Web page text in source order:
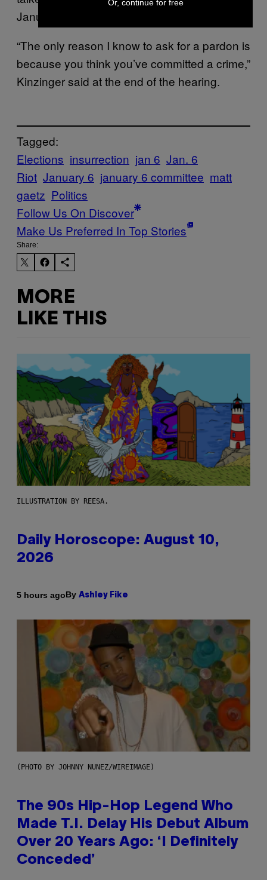
January 6 thing.”
“The only reason I know to ask for a pardon is
because you think you’ve committed a crime,”
Kinzinger said at the end of the hearing.
Tagged:
Elections insurrection jan 6 Jan. 6
Riot January 6 january 6 committee matt
gaetz Politics
Follow Us On Discover
Make Us Preferred In Top Stories
Share:
MORE
LIKE THIS
ILLUSTRATION BY REESA.
Daily Horoscope: August 10,
2026
5 hours agoBy Ashley Fike
(PHOTO BY JOHNNY NUNEZ/WIREIMAGE)
The 90s Hip-Hop Legend Who
Made T.I. Delay His Debut Album
Over 20 Years Ago: ‘I Definitely
Conceded’
Or, continue for free